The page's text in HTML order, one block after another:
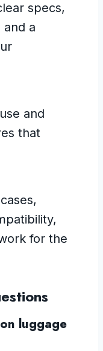
specs,
a
and
that
for the
luggage